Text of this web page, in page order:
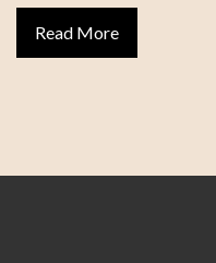
Read More